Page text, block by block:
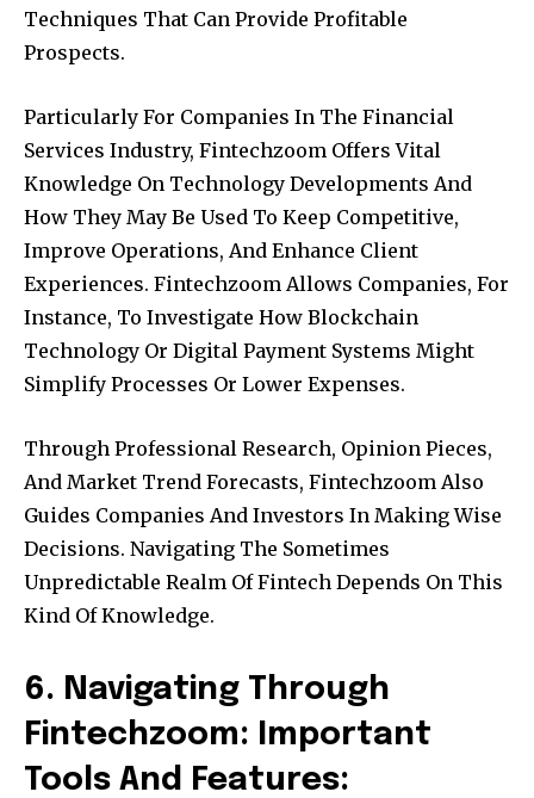
Techniques That Can Provide Profitable
Prospects.
Particularly For Companies In The Financial
Services Industry, Fintechzoom Offers Vital
Knowledge On Technology Developments And
How They May Be Used To Keep Competitive,
Improve Operations, And Enhance Client
Experiences. Fintechzoom Allows Companies, For
Instance, To Investigate How Blockchain
Technology Or Digital Payment Systems Might
Simplify Processes Or Lower Expenses.
Through Professional Research, Opinion Pieces,
And Market Trend Forecasts, Fintechzoom Also
Guides Companies And Investors In Making Wise
Decisions. Navigating The Sometimes
Unpredictable Realm Of Fintech Depends On This
Kind Of Knowledge.
6. Navigating Through
Fintechzoom: Important
Tools And Features: